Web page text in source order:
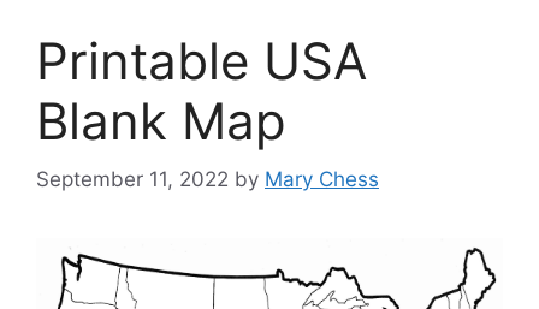
Printable USA
Blank Map
September 11, 2022 by Mary Chess